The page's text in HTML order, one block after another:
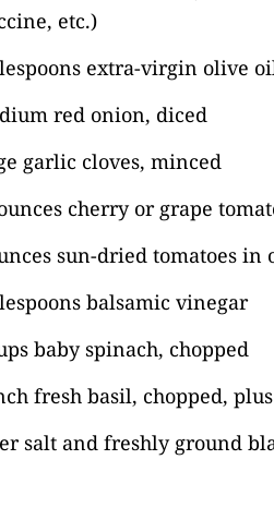
etc.)
extra-virgin olive
red onion, diced
garlic cloves, minced
cherry or grape
sun-dried tomatoes in
balsamic vinegar
baby spinach, chopped
fresh basil, chopped,
salt and freshly ground